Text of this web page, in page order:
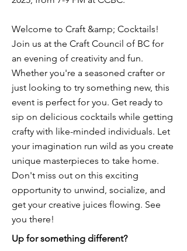
Welcome to Craft &amp; Cocktails!
Join us at the Craft Council of BC for
an evening of creativity and fun.
Whether you're a seasoned crafter or
just looking to try something new, this
event is perfect for you. Get ready to
sip on delicious cocktails while getting
crafty with like-minded individuals. Let
your imagination run wild as you create
unique masterpieces to take home.
Don't miss out on this exciting
opportunity to unwind, socialize, and
get your creative juices flowing. See
you there!
Up for something different?